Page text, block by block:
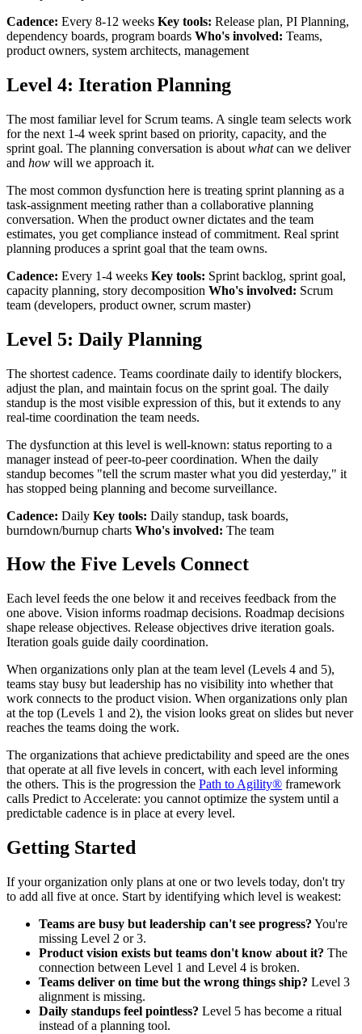
Cadence: Every 8-12 weeks Key tools: Release plan, PI Planning,
dependency boards, program boards Who's involved: Teams,
product owners, system architects, management
Level 4: Iteration Planning
The most familiar level for Scrum teams. A single team selects work
for the next 1-4 week sprint based on priority, capacity, and the
sprint goal. The planning conversation is about whatcan we deliver
and how will we approach it.
The most common dysfunction here is treating sprint planning as a
task-assignment meeting rather than a collaborative planning
conversation. When the product owner dictates and the team
estimates, you get compliance instead of commitment. Real sprint
planning produces a sprint goal that the team owns.
Cadence: Every 1-4 weeks Key tools: Sprint backlog, sprint goal,
capacity planning, story decomposition Who's involved: Scrum
team (developers, product owner, scrum master)
Level 5: Daily Planning
The shortest cadence. Teams coordinate daily to identify blockers,
adjust the plan, and maintain focus on the sprint goal. The daily
standup is the most visible expression of this, but it extends to any
real-time coordination the team needs.
The dysfunction at this level is well-known: status reporting to a
manager instead of peer-to-peer coordination. When the daily
standup becomes "tell the scrum master what you did yesterday," it
has stopped being planning and become surveillance.
Cadence: Daily Key tools: Daily standup, task boards,
burndown/burnup charts Who's involved: The team
How the Five Levels Connect
Each level feeds the one below it and receives feedback from the
one above. Vision informs roadmap decisions. Roadmap decisions
shape release objectives. Release objectives drive iteration goals.
Iteration goals guide daily coordination.
When organizations only plan at the team level (Levels 4 and 5),
teams stay busy but leadership has no visibility into whether that
work connects to the product vision. When organizations only plan
at the top (Levels 1 and 2), the vision looks great on slides but never
reaches the teams doing the work.
The organizations that achieve predictability and speed are the ones
that operate at all five levels in concert, with each level informing
the others. This is the progression the Path to Agility® framework
calls Predict to Accelerate: you cannot optimize the system until a
predictable cadence is in place at every level.
Getting Started
If your organization only plans at one or two levels today, don't try
to add all five at once. Start by identifying which level is weakest:
Teams are busy but leadership can't see progress? You're
missing Level 2 or 3.
Product vision exists but teams don't know about it? The
connection between Level 1 and Level 4 is broken.
Teams deliver on time but the wrong things ship? Level 3
alignment is missing.
Daily standups feel pointless? Level 5 has become a ritual
instead of a planning tool.